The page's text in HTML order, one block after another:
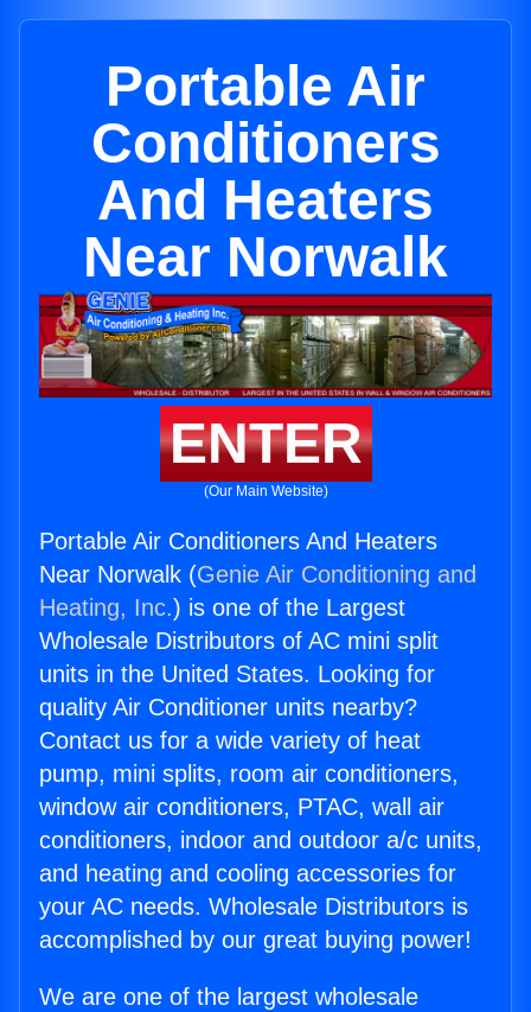
Portable Air
Conditioners
And Heaters
Near Norwalk
ENTER
(Our Main Website)
Portable Air Conditioners And Heaters
Near Norwalk (Genie Air Conditioning and
Heating, Inc.) is one of the Largest
Wholesale Distributors of AC mini split
units in the United States. Looking for
quality Air Conditioner units nearby?
Contact us for a wide variety of heat
pump, mini splits, room air conditioners,
window air conditioners, PTAC, wall air
conditioners, indoor and outdoor a/c units,
and heating and cooling accessories for
your AC needs. Wholesale Distributors is
accomplished by our great buying power!
We are one of the largest wholesale